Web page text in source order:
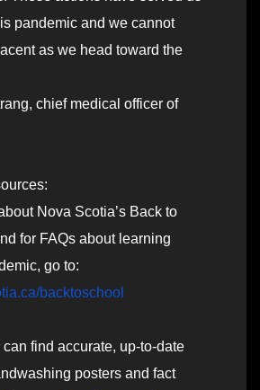
pandemic and we cannot
as we head toward the
chief medical officer of
Nova Scotia’s Back to
for FAQs about learning
go to:
backtoschool
find accurate, up-to-date
posters and fact